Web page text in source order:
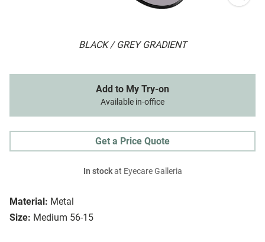
BLACK / GREY GRADIENT
Material: Metal
Size: Medium 56-15
Add to My Try-on
Available in-office
Get a Price Quote
In stockat Eyecare Galleria